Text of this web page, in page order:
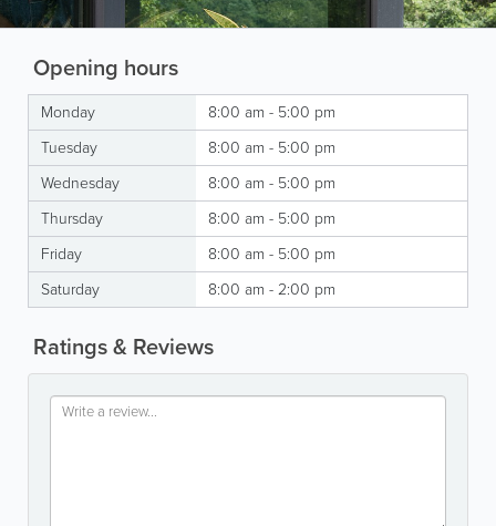
Opening hours
Monday
8:00 am - 5:00 pm
Tuesday
8:00 am - 5:00 pm
Wednesday
8:00 am - 5:00 pm
Thursday
8:00 am - 5:00 pm
Friday
8:00 am - 5:00 pm
Saturday
8:00 am - 2:00 pm
Ratings & Reviews